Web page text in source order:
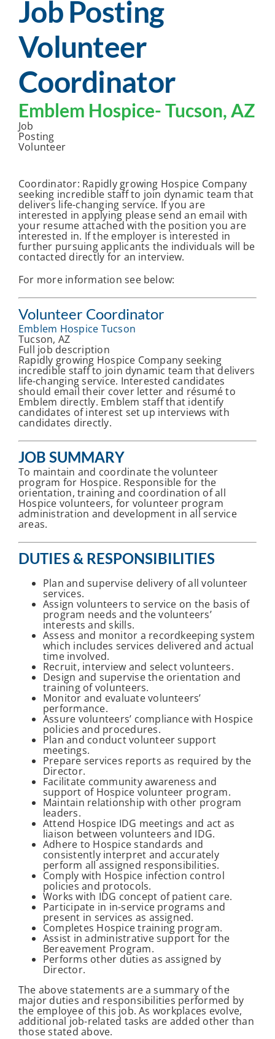
Job Posting
Volunteer
Coordinator
Emblem Hospice-Tucson, AZ
Job
Posting
Volunteer
Coordinator: Rapidly growing Hospice Company
seeking incredible staff to join dynamic team that
delivers life-changing service. If you are
interested in applying please send an email with
your resume attached with the position you are
interested in. If the employer is interested in
further pursuing applicants the individuals will be
contacted directly for an interview.
For more information see below:
Volunteer Coordinator
Emblem Hospice Tucson
Tucson, AZ
Full job description
Rapidly growing Hospice Company seeking
incredible staff to join dynamic team that delivers
life-changing service. Interested candidates
should email their cover letter and résumé to
Emblem directly. Emblem staff that identify
candidates of interest set up interviews with
candidates directly.
JOB SUMMARY
To maintain and coordinate the volunteer
program for Hospice. Responsible for the
orientation, training and coordination of all
Hospice volunteers, for volunteer program
administration and development in all service
areas.
DUTIES & RESPONSIBILITIES
Plan and supervise delivery of all volunteer
services.
Assign volunteers to service on the basis of
program needs and the volunteers’
interests and skills.
Assess and monitor a recordkeeping system
which includes services delivered and actual
time involved.
Recruit, interview and select volunteers.
Design and supervise the orientation and
training of volunteers.
Monitor and evaluate volunteers’
performance.
Assure volunteers’ compliance with Hospice
policies and procedures.
Plan and conduct volunteer support
meetings.
Prepare services reports as required by the
Director.
Facilitate community awareness and
support of Hospice volunteer program.
Maintain relationship with other program
leaders.
Attend Hospice IDG meetings and act as
liaison between volunteers and IDG.
Adhere to Hospice standards and
consistently interpret and accurately
perform all assigned responsibilities.
Comply with Hospice infection control
policies and protocols.
Works with IDG concept of patient care.
Participate in in-service programs and
present in services as assigned.
Completes Hospice training program.
Assist in administrative support for the
Bereavement Program.
Performs other duties as assigned by
Director.
The above statements are a summary of the
major duties and responsibilities performed by
the employee of this job. As workplaces evolve,
additional job-related tasks are added other than
those stated above.